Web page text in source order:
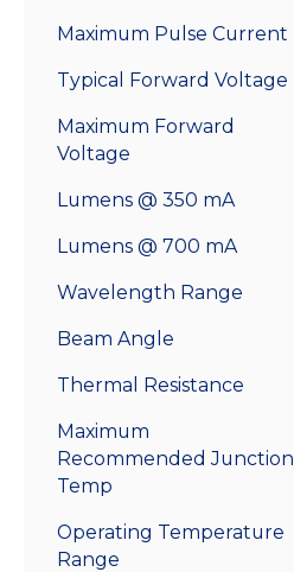
Maximum Pulse Current
Typical Forward Voltage
Maximum Forward
Voltage
Lumens @ 350 mA
Lumens @ 700 mA
Wavelength Range
Beam Angle
Thermal Resistance
Maximum
Recommended Junction
Temp
Operating Temperature
Range